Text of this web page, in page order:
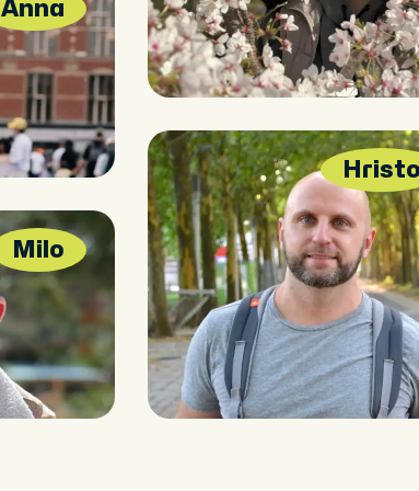
Anna
Milo